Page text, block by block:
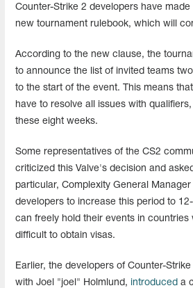
Counter-Strike 2 developers have
new tournament rulebook, which will
According to the new clause, the
to announce the list of invited teams
to the start of the event. This means
have to resolve all issues with
these eight weeks.
Some representatives of the CS2
criticized this Valve's decision and
particular, Complexity General
developers to increase this period to
can freely hold their events in countries
difficult to obtain visas.
Earlier, the developers of Counter-
with Joel "joel" Holmlund, introduced a